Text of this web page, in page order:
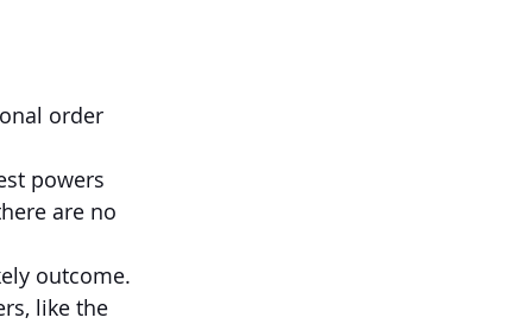
order
powers
are no
outcome.
like the